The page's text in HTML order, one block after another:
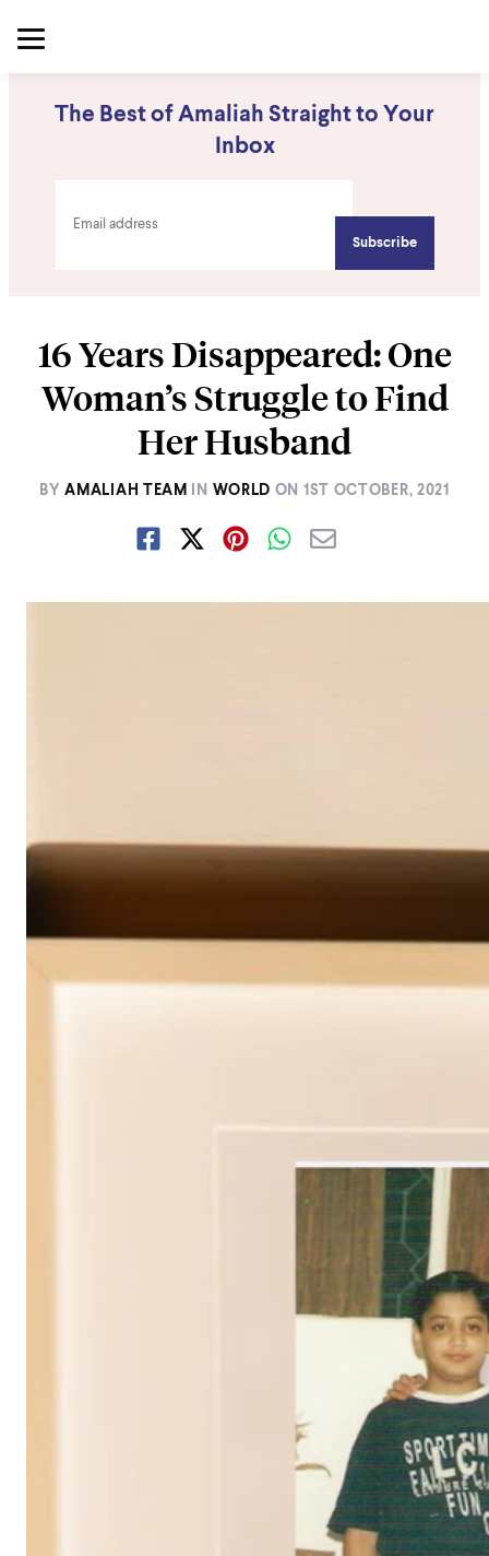
The Best of Amaliah Straight to Your
Inbox
16 Years Disappeared: One
Woman’s Struggle to Find
Her Husband
BY AMALIAH TEAM IN WORLD ON 1ST OCTOBER, 2021